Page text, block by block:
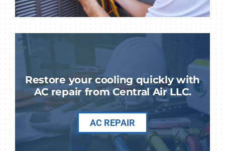
Restore your cooling quickly with
AC repair from Central Air LLC.
AC REPAIR